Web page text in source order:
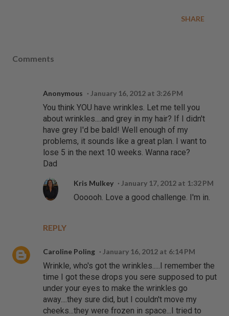
SHARE
Comments
Anonymous January 16, 2012 at 3:26 PM
You think YOU have wrinkles. Let me tell you
about wrinkles....and grey in my hair? If I didn't
have grey I'd be bald! Well enough of my
problems, it sounds like a great plan. I want to
lose 5 in the next 10 weeks. Wanna race?
Dad
REPLY
Kris Mulkey January 17, 2012 at 1:32 PM
Oooooh. Love a good challenge. I'm in.
Caroline Poling January 16, 2012 at 6:14 PM
Wrinkle, who's got the wrinkles.....I remember the
time I got these drops you sere supposed to put
under your eyes to make the wrinkles go
away....they sure did, but I couldn't move my
cheeks...they were frozen in space...I tried to